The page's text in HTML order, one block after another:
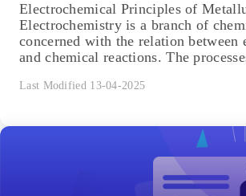
Electrochemical Principles of
Electrochemistry is a branch of
concerned with the relation between
and chemical reactions. The
Last Modified 13-04-2025